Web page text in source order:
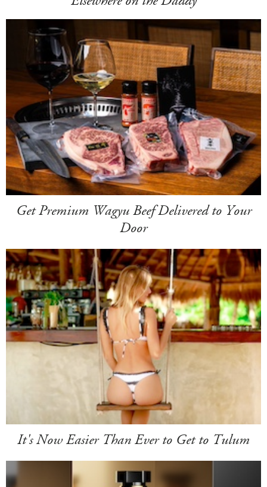
Get Premium Wagyu Beef Delivered to Your
Door
It's Now Easier Than Ever to Get to Tulum